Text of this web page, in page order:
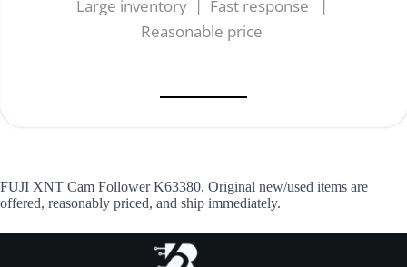
Large inventory | Fast response |
Reasonable price
FUJI XNT Cam Follower K63380, Original new/used items are
offered, reasonably priced, and ship immediately.